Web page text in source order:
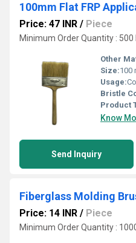
100mm Flat FRP
Price: 47 INR / Piece
Minimum Order Quantity : 500
Other
Size:100
Usage:
Bristle
Product
Know
Send Inquiry
Fiberglass Molding
Price: 14 INR / Piece
Minimum Order Quantity :